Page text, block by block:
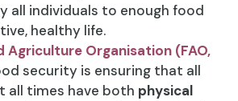
all individuals to enough food
healthy life.
Agriculture Organisation (FAO,
security is ensuring that all
all times have both physical